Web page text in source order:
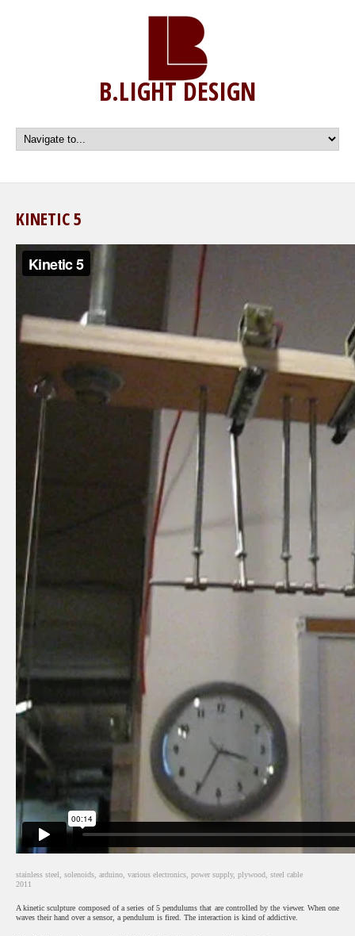
B.LIGHT DESIGN
KINETIC 5
stainless steel, solenoids, arduino, various electronics, power supply, plywood, steel cable
2011
A kinetic sculpture composed of a series of 5 pendulums that are controlled by the viewer. When one
waves their hand over a sensor, a pendulum is fired. The interaction is kind of addictive.